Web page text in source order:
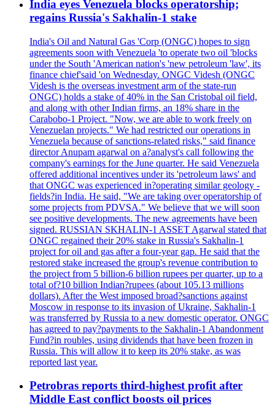
India eyes Venezuela blocks operatorship;
regains Russia's Sakhalin-1 stake
India's Oil and Natural Gas 'Corp (ONGC) hopes to sign
agreements soon with Venezuela 'to operate two oil 'blocks
under the South 'American nation's 'new petroleum 'law', its
finance chief'said 'on Wednesday. ONGC Videsh (ONGC
Videsh is the overseas investment arm of the state-run
ONGC) holds a stake of 40% in the San Cristobal oil field,
and along with other Indian firms, an 18% share in the
Carabobo-1 Project. "Now, we are able to work freely on
Venezuelan projects." We had restricted our operations in
Venezuela because of sanctions-related risks," said finance
director Anupam agarwal on a?analyst's call following the
company's earnings for the June quarter. He said Venezuela
offered additional incentives under its 'petroleum laws' and
that ONGC was experienced in?operating similar geology -
fields?in India. He said, "We are taking over operatorship of
some projects from PDVSA." We believe that we will soon
see positive developments. The new agreements have been
signed. RUSSIAN SKHALIN-1 ASSET Agarwal stated that
ONGC regained their 20% stake in Russia's Sakhalin-1
project for oil and gas after a four-year gap. He said that the
restored stake increased the group's revenue contribution to
the project from 5 billion-6 billion rupees per quarter, up to a
total of?10 billion Indian?rupees (about 105.13 millions
dollars). After the West imposed broad?sanctions against
Moscow in response to its invasion of Ukraine, Sakhalin-1
was transferred by Russia to a new domestic operator. ONGC
has agreed to pay?payments to the Sakhalin-1 Abandonment
Fund?in roubles, using dividends that have been frozen in
Russia. This will allow it to keep its 20% stake, as was
reported last year.
Petrobras reports third-highest profit after
Middle East conflict boosts oil prices